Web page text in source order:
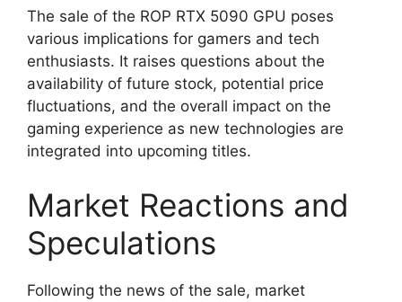
The sale of the ROP RTX 5090 GPU poses
various implications for gamers and tech
enthusiasts. It raises questions about the
availability of future stock, potential price
fluctuations, and the overall impact on the
gaming experience as new technologies are
integrated into upcoming titles.
Market Reactions and
Speculations
Following the news of the sale, market